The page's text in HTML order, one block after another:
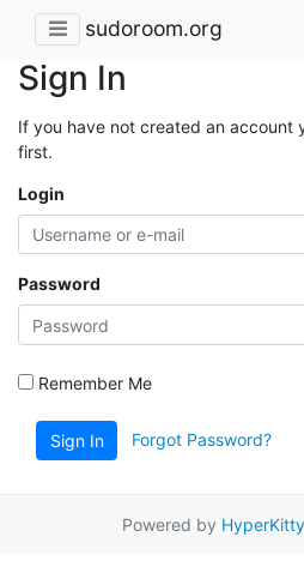
sudoroom.org
Sign In
If you have not created an account
first.
Login
Password
Remember Me
Sign In Forgot Password?
Powered by HyperKitty